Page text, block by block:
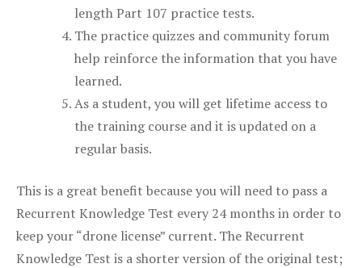
length Part 107 practice tests.
The practice quizzes and community forum
help reinforce the information that you have
learned.
As a student, you will get lifetime access to
the training course and it is updated on a
regular basis.
This is a great benefit because you will need to pass a
Recurrent Knowledge Test every 24 months in order to
keep your “drone license” current. The Recurrent
Knowledge Test is a shorter version of the original test;